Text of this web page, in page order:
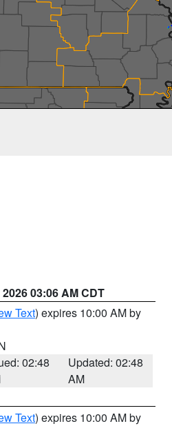
03:06 AM CDT
Text) expires 10:00 AM by
02:48
Updated: 02:48
AM
Text) expires 10:00 AM by